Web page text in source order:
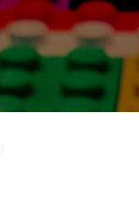
Skip to main content